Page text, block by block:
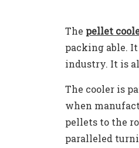
The pellet
packing able.
industry. It is
The cooler is
when
pellets to the
paralleled